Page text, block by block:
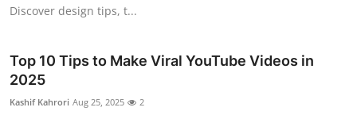
Discover design tips, t...
Top 10 Tips to Make Viral YouTube Videos in
2025
Kashif Kahrori Aug 25, 2025 2